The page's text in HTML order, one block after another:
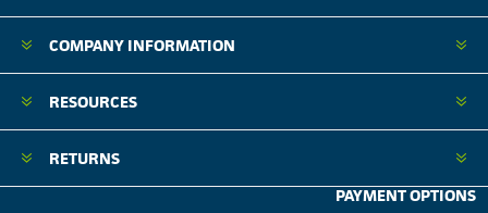
COMPANY INFORMATION
RESOURCES
RETURNS
PAYMENT OPTIONS